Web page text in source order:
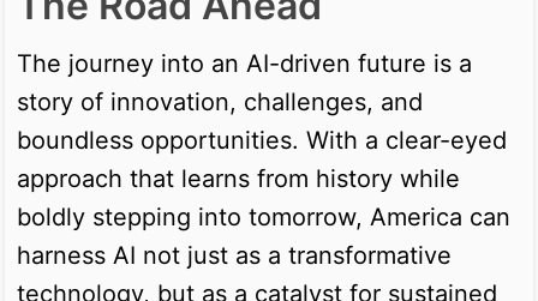
The journey into an AI-driven future is a
story of innovation, challenges, and
boundless opportunities. With a clear-eyed
approach that learns from history while
boldly stepping into tomorrow, America can
harness AI not just as a transformative
technology, but as a catalyst for sustained